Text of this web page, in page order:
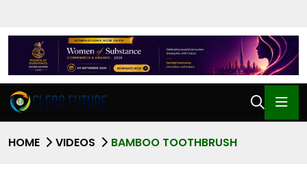
HOME VIDEOS BAMBOO TOOTHBRUSH